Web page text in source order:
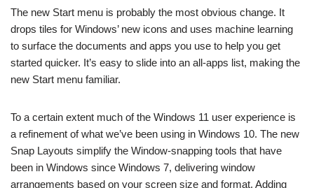
The new Start menu is probably the most obvious change. It
drops tiles for Windows’ new icons and uses machine learning
to surface the documents and apps you use to help you get
started quicker. It’s easy to slide into an all-apps list, making the
new Start menu familiar.
To a certain extent much of the Windows 11 user experience is
a refinement of what we’ve been using in Windows 10. The new
Snap Layouts simplify the Window-snapping tools that have
been in Windows since Windows 7, delivering window
arrangements based on your screen size and format. Adding